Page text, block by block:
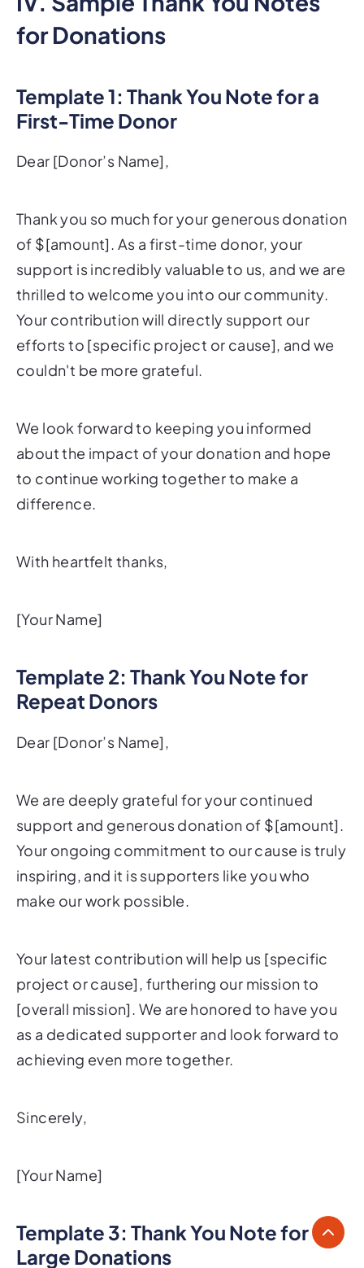
for Donations
Template 1: Thank You Note for a
First-Time Donor
Dear [Donor’s Name],
Thank you so much for your generous donation
of $[amount]. As a first-time donor, your
support is incredibly valuable to us, and we are
thrilled to welcome you into our community.
Your contribution will directly support our
efforts to [specific project or cause], and we
couldn't be more grateful.
We look forward to keeping you informed
about the impact of your donation and hope
to continue working together to make a
difference.
With heartfelt thanks,
[Your Name]
Template 2: Thank You Note for
Repeat Donors
Dear [Donor’s Name],
We are deeply grateful for your continued
support and generous donation of $[amount].
Your ongoing commitment to our cause is truly
inspiring, and it is supporters like you who
make our work possible.
Your latest contribution will help us [specific
project or cause], furthering our mission to
[overall mission]. We are honored to have you
as a dedicated supporter and look forward to
achieving even more together.
Sincerely,
[Your Name]
Template 3: Thank You Note for
Large Donations